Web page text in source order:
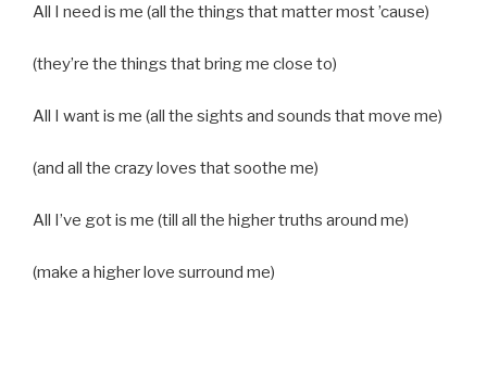
All I need is me (all the things that matter most ’cause)
(they’re the things that bring me close to)
All I want is me (all the sights and sounds that move me)
(and all the crazy loves that soothe me)
All I’ve got is me (till all the higher truths around me)
(make a higher love surround me)